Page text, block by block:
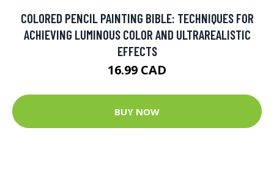
COLORED PENCIL PAINTING BIBLE: TECHNIQUES FOR
ACHIEVING LUMINOUS COLOR AND ULTRAREALISTIC
EFFECTS
16.99 CAD
BUY NOW